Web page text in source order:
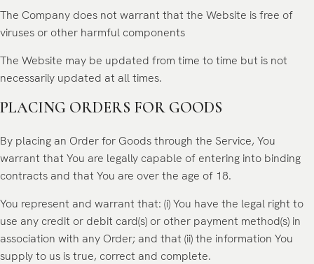
The Company does not warrant that the Website is free of
viruses or other harmful components
The Website may be updated from time to time but is not
necessarily updated at all times.
PLACING ORDERS FOR GOODS
By placing an Order for Goods through the Service, You
warrant that You are legally capable of entering into binding
contracts and that You are over the age of 18.
You represent and warrant that: (i) You have the legal right to
use any credit or debit card(s) or other payment method(s) in
association with any Order; and that (ii) the information You
supply to us is true, correct and complete.